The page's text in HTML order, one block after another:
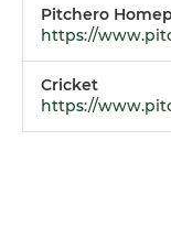
Pitchero
https://
Cricket
https://